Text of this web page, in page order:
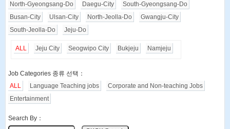
North-Gyeongsang-Do
Daegu-City
South-Gyeongsang-Do
Busan-City
Ulsan-City North-Jeolla-Do
Gwangju-City
South-Jeolla-Do
Jeju-Do
ALL Jeju City Seogwipo City Bukjeju Namjeju
Job Categories 종류 선택：
ALL
Language Teaching jobs
Corporate and Non-teaching Jobs
Entertainment
Search By：